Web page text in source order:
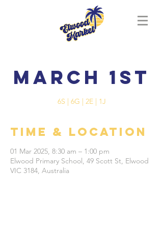
March 1st
6S | 6G | 2E | 1J
Time & Location
01 Mar 2025, 8:30 am – 1:00 pm
Elwood Primary School, 49 Scott St, Elwood
VIC 3184, Australia